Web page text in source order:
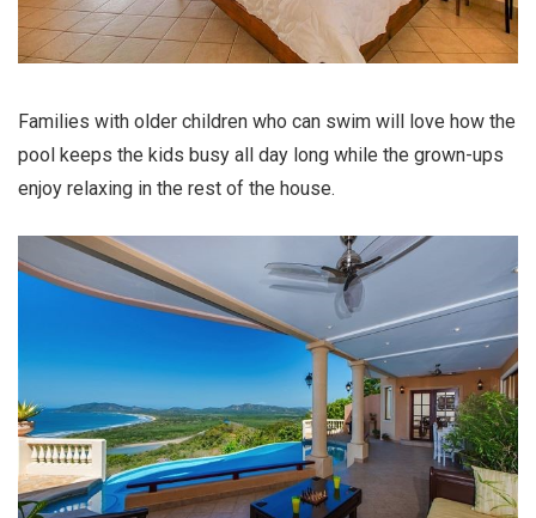
Families with older children who can swim will love how the
pool keeps the kids busy all day long while the grown-ups
enjoy relaxing in the rest of the house.